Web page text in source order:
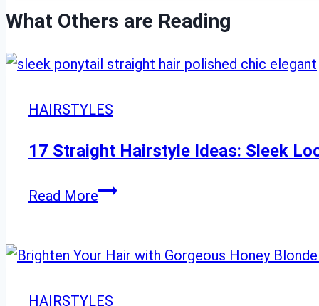
What Others are Reading
HAIRSTYLES
17 Straight Hairstyle Ideas: Sleek
Read More17
Ideas:
HAIRSTYLES